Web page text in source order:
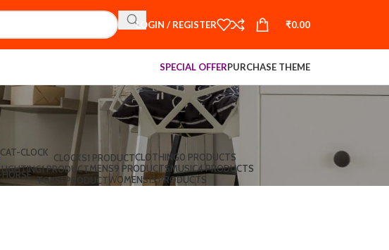
LOGIN / REGISTER ₹0.00
SPECIAL OFFERPURCHASE THEME
CLOCKS1 PRODUCTCLOTHING0 PRODUCTS
LIGHTING1 PRODUCTMENS9 PRODUCTSMUSIC4 PRODUCTS
TOYS1 PRODUCTWOMENS15 PRODUCTS